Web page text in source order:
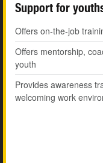
Support for
Offers on-the-job
Offers mentorship,
youth
Provides awareness
welcoming work